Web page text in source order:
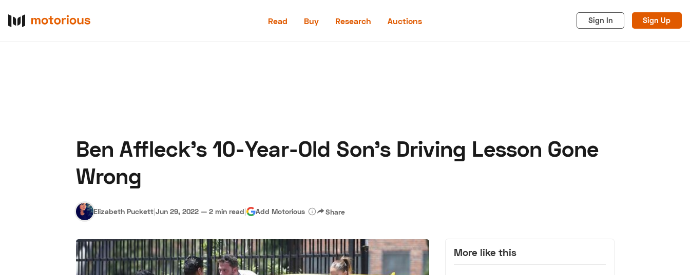
Read Buy Research Auctions Sign In Sign Up
Privacy
Ben Affleck's 10-Year-Old Son's Driving Lesson Gone
Wrong
Elizabeth Puckett|Jun 29, 2022 — 2 min read| Add Motorious Share
More like this